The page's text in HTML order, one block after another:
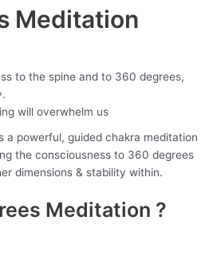
Meditation
to the spine and to 360 degrees,
will overwhelm us
a powerful, guided chakra meditation
the consciousness to 360 degrees
dimensions & stability within.
Meditation ?